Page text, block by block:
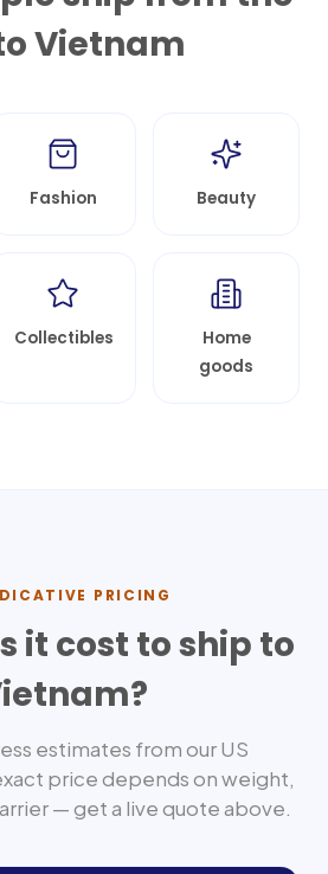
Vietnam
Fashion Beauty
Collectibles
Home
goods
PRICING
it cost to ship to
?
estimates from our US
price depends on weight,
— get a live quote above.